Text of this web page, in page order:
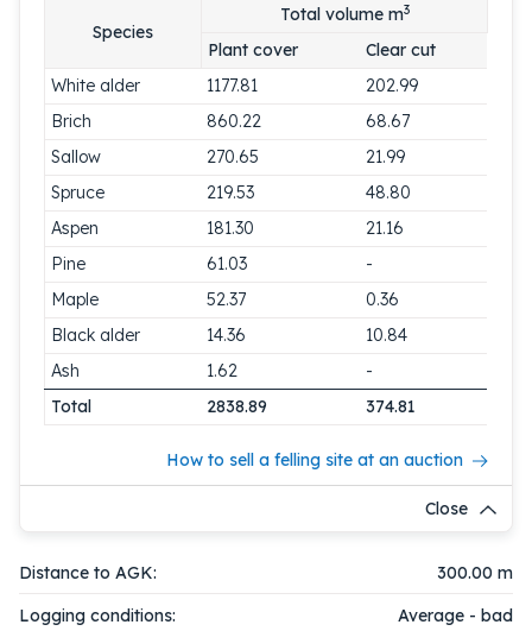
Species
Total volume m3
Plant cover
Clear cut
White alder
1177.81
202.99
Brich
860.22
68.67
Sallow
270.65
21.99
Spruce
219.53
48.80
Aspen
181.30
21.16
Pine
61.03
-
Maple
52.37
0.36
Black alder
14.36
10.84
Ash
1.62
-
Total
2838.89 374.81
How to sell a felling site at an auction
Close
Distance to AGK:
300.00 m
Logging conditions:
Average - bad